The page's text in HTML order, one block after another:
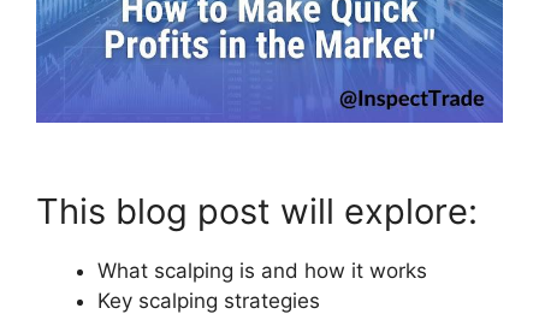
This blog post will explore:
What scalping is and how it works
Key scalping strategies